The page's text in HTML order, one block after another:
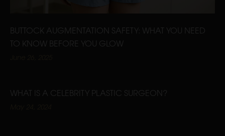
BUTTOCK AUGMENTATION SAFETY: WHAT YOU NEED
TO KNOW BEFORE YOU GLOW
WHAT IS A CELEBRITY PLASTIC SURGEON?